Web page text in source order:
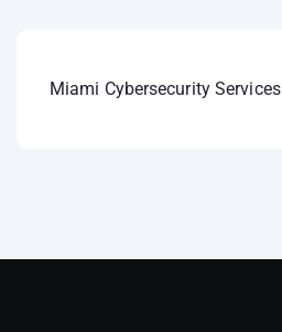
Miami Cybersecurity Services